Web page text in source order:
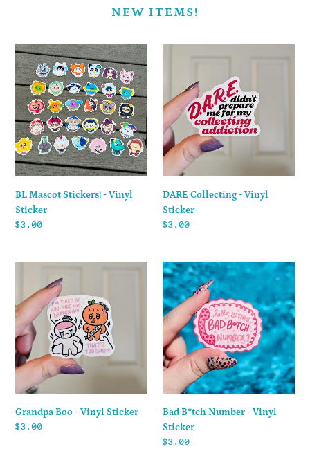
NEW ITEMS!
BL
Mascot
Stickers!
-
Vinyl
Sticker
BL Mascot Stickers! - Vinyl
Sticker
Regular
$3.00
Vinyl
Sticker
DARE Collecting - Vinyl
Sticker
Regular
$3.00
Vinyl
Sticker
Grandpa Boo - Vinyl Sticker
Regular
$3.00
Bad
B*tch
Number
-
Vinyl
Sticker
Bad B*tch Number - Vinyl
Sticker
Regular
$3.00